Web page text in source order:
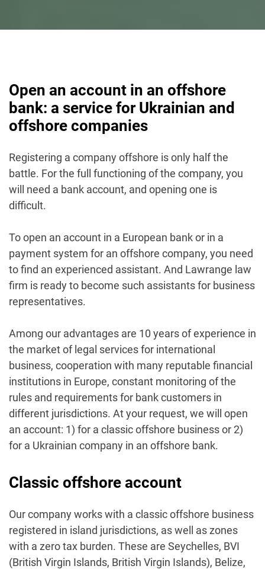
Open an account in an offshore
bank: a service for Ukrainian and
offshore companies
Registering a company offshore is only half the
battle. For the full functioning of the company, you
will need a bank account, and opening one is
difficult.
To open an account in a European bank or in a
payment system for an offshore company, you need
to find an experienced assistant. And Lawrange law
firm is ready to become such assistants for business
representatives.
Among our advantages are 10 years of experience in
the market of legal services for international
business, cooperation with many reputable financial
institutions in Europe, constant monitoring of the
rules and requirements for bank customers in
different jurisdictions. At your request, we will open
an account: 1) for a classic offshore business or 2)
for a Ukrainian company in an offshore bank.
Classic offshore account
Our company works with a classic offshore business
registered in island jurisdictions, as well as zones
with a zero tax burden. These are Seychelles, BVI
(British Virgin Islands, British Virgin Islands), Belize,